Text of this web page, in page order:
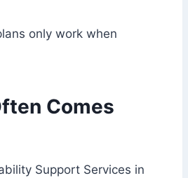
only work when
Comes
Support Services in